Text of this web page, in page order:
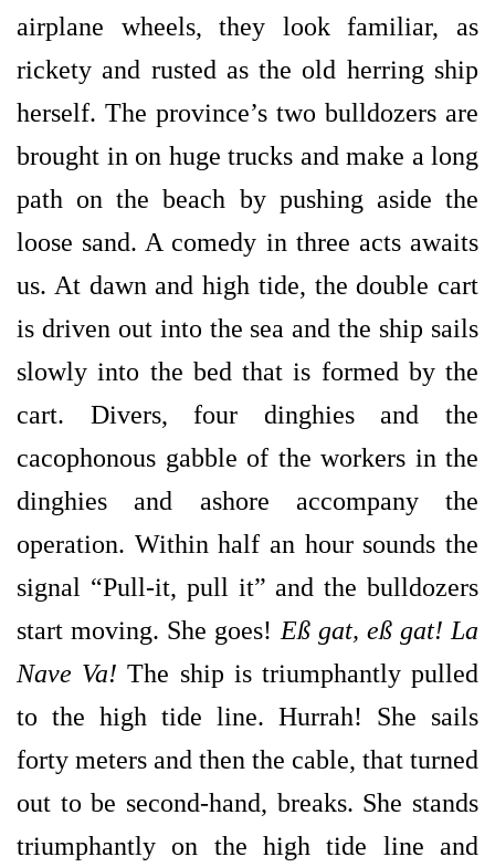
airplane wheels, they look familiar, as
rickety and rusted as the old herring ship
herself. The province’s two bulldozers are
brought in on huge trucks and make a long
path on the beach by pushing aside the
loose sand. A comedy in three acts awaits
us. At dawn and high tide, the double cart
is driven out into the sea and the ship sails
slowly into the bed that is formed by the
cart. Divers, four dinghies and the
cacophonous gabble of the workers in the
dinghies and ashore accompany the
operation. Within half an hour sounds the
signal “Pull-it, pull it” and the bulldozers
start moving. She goes!Eß gat, eß gat! La
Nave Va! The ship is triumphantly pulled
to the high tide line. Hurrah! She sails
forty meters and then the cable, that turned
out to be second-hand, breaks. She stands
triumphantly on the high tide line and